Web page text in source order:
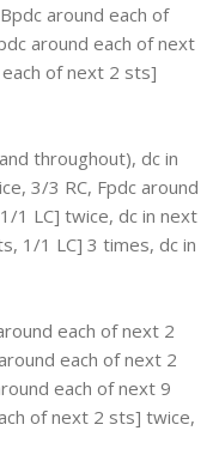
around each of
around each of next
of next 2 sts]
throughout), dc in
3/3 RC, Fpdc around
1 LC] twice, dc in next
1/1 LC] 3 times, dc in
each of next 2
each of next 2
each of next 9
of next 2 sts] twice,